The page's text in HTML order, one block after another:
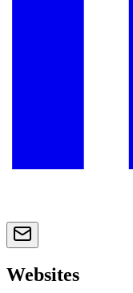
Websites